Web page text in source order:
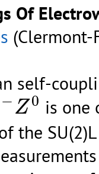
Of
(Clermont-
self-
− Z 0
0
is one
the